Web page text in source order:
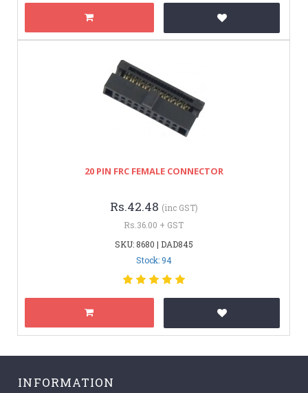
20 PIN FRC FEMALE CONNECTOR
Rs.42.48 (inc GST)
Rs.36.00 + GST
SKU: 8680 | DAD845
Stock: 94
INFORMATION